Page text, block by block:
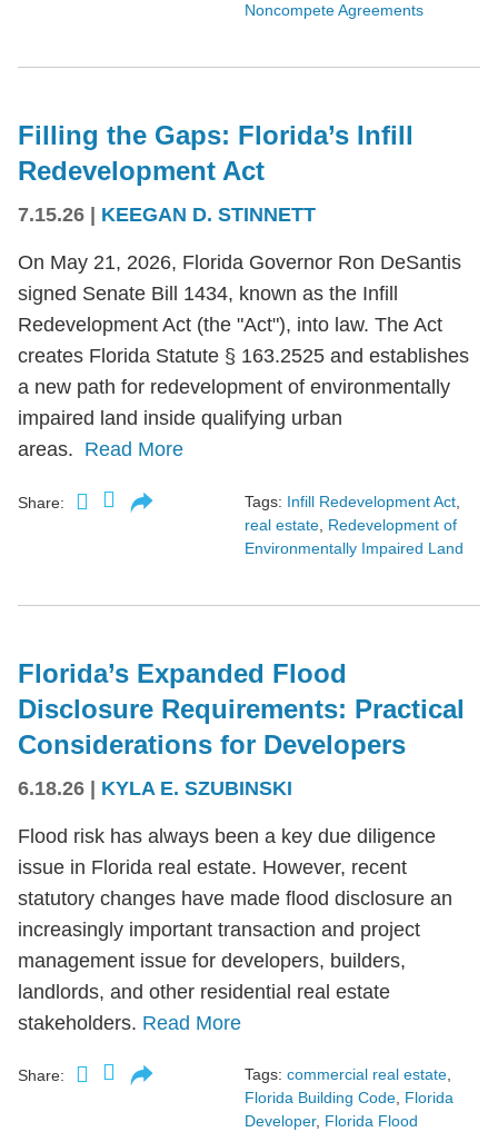
Noncompete Agreements
Filling the Gaps: Florida’s Infill
Redevelopment Act
7.15.26 KEEGAN D. STINNETT
On May 21, 2026, Florida Governor Ron DeSantis
signed Senate Bill 1434, known as the Infill
Redevelopment Act (the "Act"), into law. The Act
creates Florida Statute § 163.2525 and establishes
a new path for redevelopment of environmentally
impaired land inside qualifying urban
areas. Read More
Share: Tags: Infill Redevelopment Act
real estate Redevelopment of
Environmentally Impaired Land
Florida’s Expanded Flood
Disclosure Requirements: Practical
Considerations for Developers
6.18.26 | KYLA E. SZUBINSKI
Flood risk has always been a key due diligence
issue in Florida real estate. However, recent
statutory changes have made flood disclosure an
increasingly important transaction and project
management issue for developers, builders,
landlords, and other residential real estate
stakeholders. Read More
Share: Tags: commercial real estate,
Florida Building Code, Florida
Developer, Florida Flood